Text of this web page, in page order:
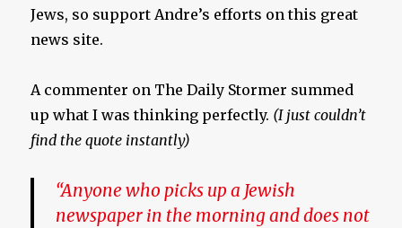
Jews, so support Andre’s efforts on this great
news site.
A commenter on The Daily Stormer summed
up what I was thinking perfectly. (I just couldn’t
find the quote instantly)
“Anyone who picks up a Jewish
newspaper in the morning and does not